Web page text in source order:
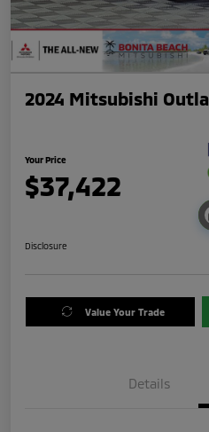
2024 Mitsubishi
Your Price
$37,422
Disclosure
Value Your Trade
Details